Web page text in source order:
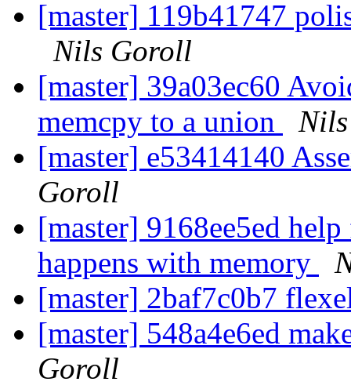
[master] 119b41747
Nils Goroll
[master] 39a03ec60
memcpy to a union
[master] e53414140
Goroll
[master] 9168ee5ed
happens with memory
[master] 2baf7c0b7
[master] 548a4e6ed
Goroll